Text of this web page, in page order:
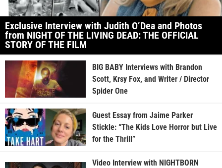
Exclusive Interview with Judith O’Dea and Photos
from NIGHT OF THE LIVING DEAD: THE OFFICIAL
STORY OF THE FILM
BIG BABY Interviews with Brandon
Scott, Krsy Fox, and Writer / Director
Spider One
Guest Essay from Jaime Parker
Stickle: “The Kids Love Horror but Live
for the Thrill”
Video Interview with NIGHTBORN